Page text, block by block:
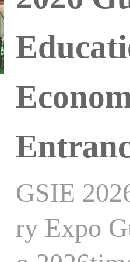
GSIE
ry Expo